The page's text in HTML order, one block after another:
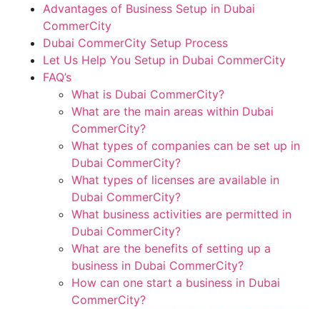
Advantages of Business Setup in Dubai
CommerCity
Dubai CommerCity Setup Process
Let Us Help You Setup in Dubai CommerCity
FAQ’s
What is Dubai CommerCity?
What are the main areas within Dubai
CommerCity?
What types of companies can be set up in
Dubai CommerCity?
What types of licenses are available in
Dubai CommerCity?
What business activities are permitted in
Dubai CommerCity?
What are the benefits of setting up a
business in Dubai CommerCity?
How can one start a business in Dubai
CommerCity?